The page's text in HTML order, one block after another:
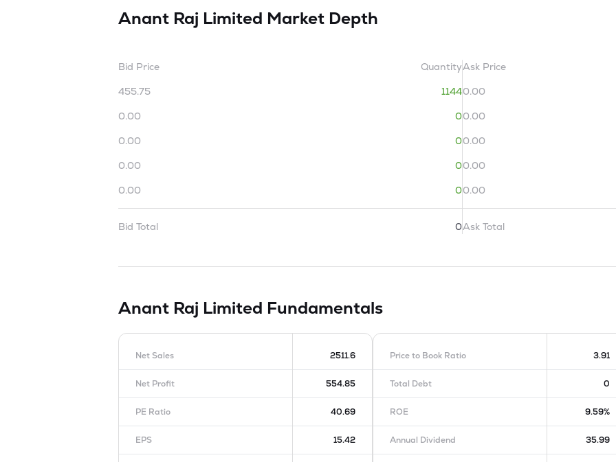
Anant Raj Limited Market Depth
Bid Price
Quantity
455.75
1144
0.00
0
0.00
0
0.00
0
0.00
0
Bid Total 0
Ask Price
0.00
0.00
0.00
0.00
0.00
Ask Total
Anant Raj Limited Fundamentals
Net Sales 2511.6
Net Profit 554.85
PE Ratio 40.69
EPS 15.42
Price to Book Ratio 3.91
Total Debt 0
ROE 9.59%
Annual Dividend 35.99